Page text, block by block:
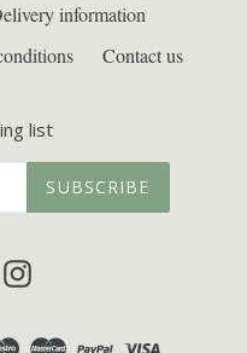
information
Contact us
list
SUBSCRIBE
Instagram